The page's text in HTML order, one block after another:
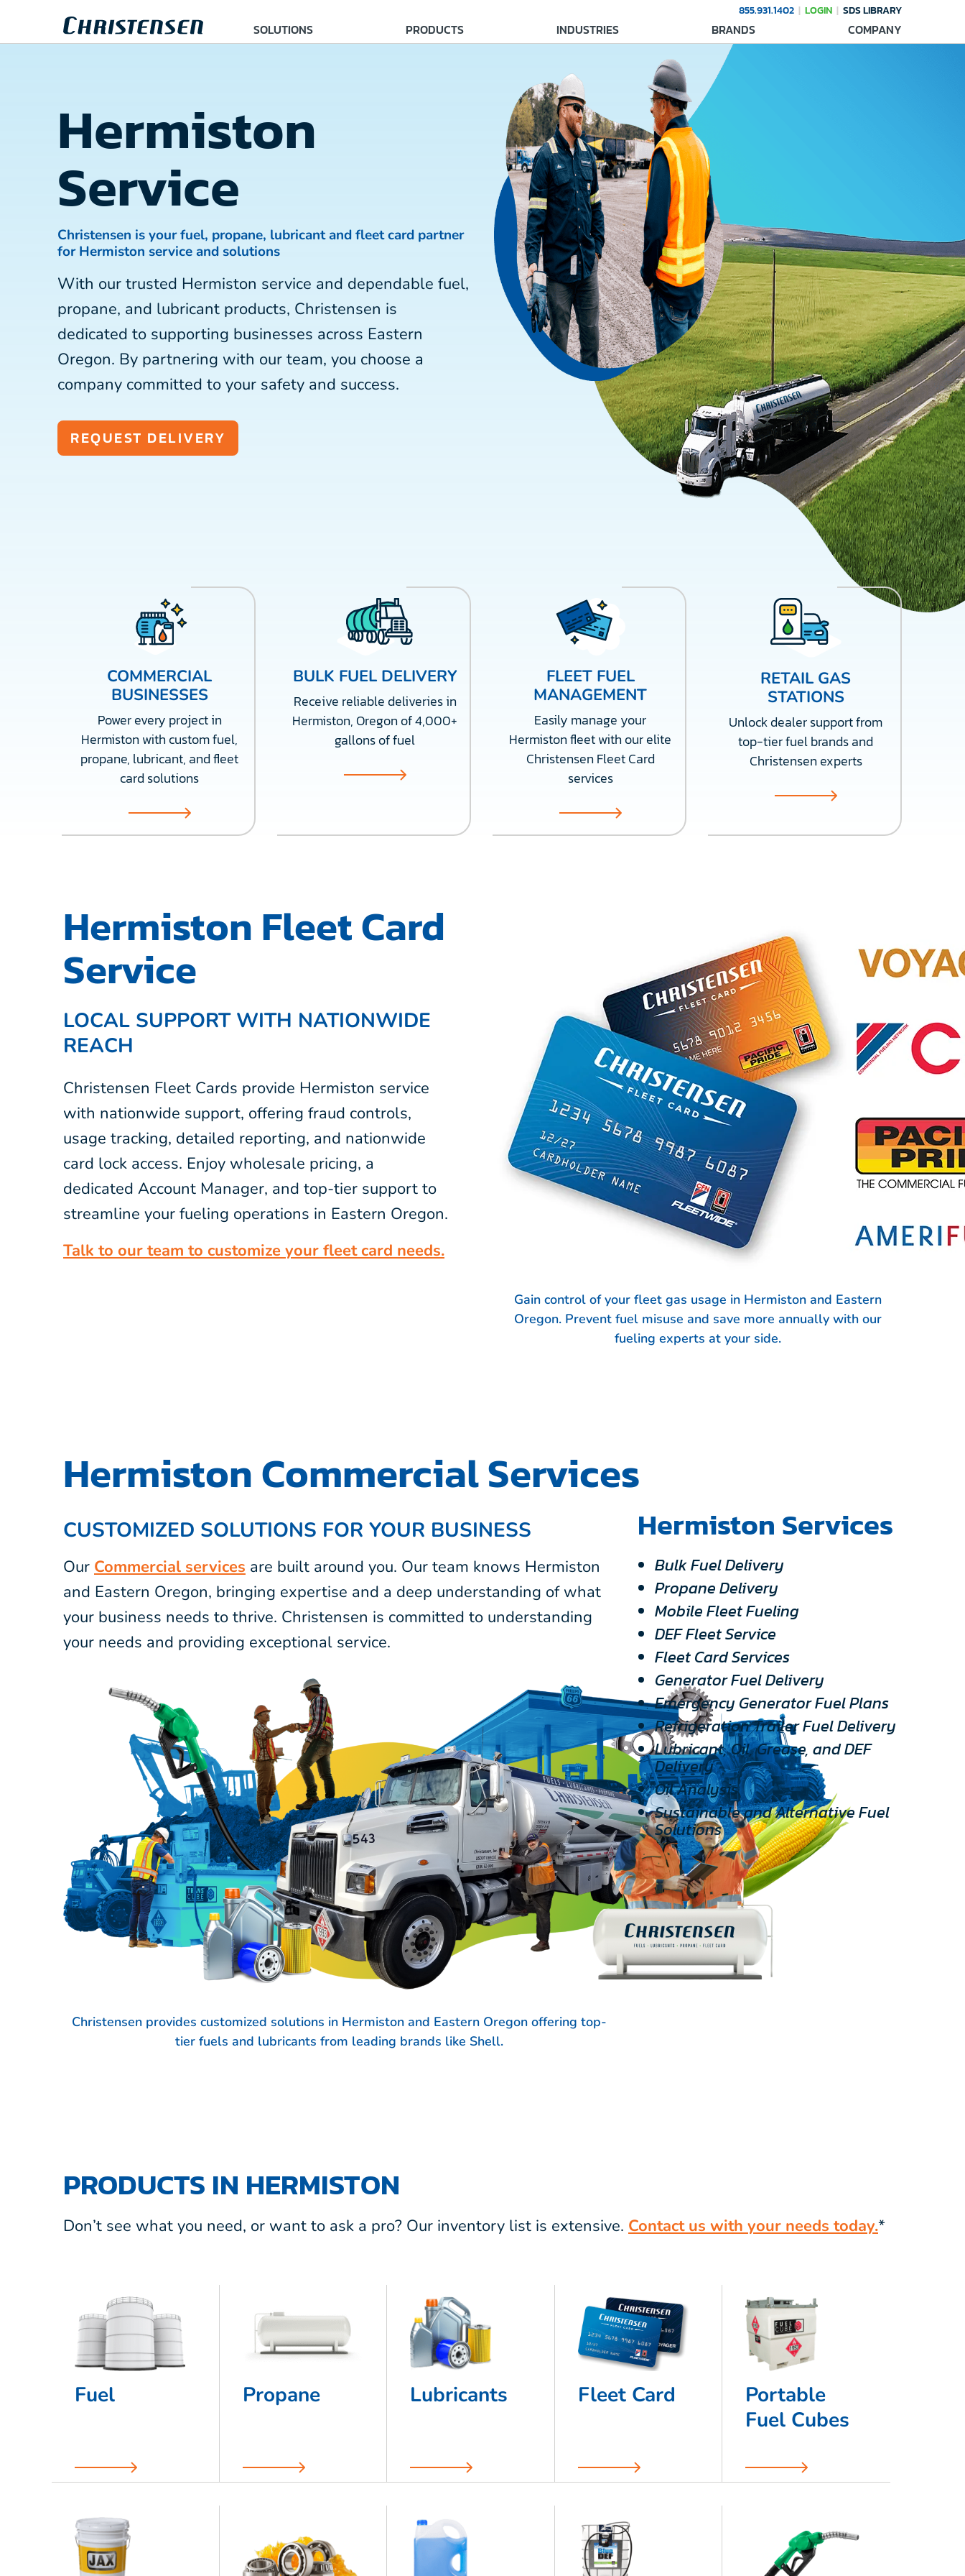
855.931.1402 LOGIN SDS LIBRARY
SOLUTIONS PRODUCTS INDUSTRIES BRANDS COMPANY
Hermiston
Service
Christensen is your fuel, propane, lubricant and fleet card partner
for Hermiston service and solutions
With our trusted Hermiston service and dependable fuel,
propane, and lubricant products, Christensen is
dedicated to supporting businesses across Eastern
Oregon. By partnering with our team, you choose a
company committed to your safety and success.
REQUEST DELIVERY
COMMERCIAL
BUSINESSES
Power every project in
Hermiston with custom fuel,
propane, lubricant, and fleet
card solutions
BULK FUEL DELIVERY
Receive reliable deliveries in
Hermiston, Oregon of 4,000+
gallons of fuel
FLEET FUEL
MANAGEMENT
Easily manage your
Hermiston fleet with our elite
Christensen Fleet Card
services
RETAIL GAS
STATIONS
Unlock dealer support from
top-tier fuel brands and
Christensen experts
Hermiston Fleet Card
Service
LOCAL SUPPORT WITH NATIONWIDE
REACH
Christensen Fleet Cards provide Hermiston service
with nationwide support, offering fraud controls,
usage tracking, detailed reporting, and nationwide
card lock access. Enjoy wholesale pricing, a
dedicated Account Manager, and top-tier support to
streamline your fueling operations in Eastern Oregon.
Talk to our team to customize your fleet card needs.
Gain control of your fleet gas usage in Hermiston and Eastern
Oregon. Prevent fuel misuse and save more annually with our
fueling experts at your side.
Hermiston Commercial Services
CUSTOMIZED SOLUTIONS FOR YOUR BUSINESS
Our Commercial services are built around you. Our team knows Hermiston
and Eastern Oregon, bringing expertise and a deep understanding of what
your business needs to thrive. Christensen is committed to understanding
your needs and providing exceptional service.
Christensen provides customized solutions in Hermiston and Eastern Oregon offering top-
tier fuels and lubricants from leading brands like Shell.
Hermiston Services
Bulk Fuel Delivery
Propane Delivery
Mobile Fleet Fueling
DEF Fleet Service
Fleet Card Services
Generator Fuel Delivery
Emergency Generator Fuel Plans
Refrigeration Trailer Fuel Delivery
Lubricant, Oil, Grease, and DEF
Delivery
Oil Analysis
Sustainable and Alternative Fuel
Solutions
PRODUCTS IN HERMISTON
Don’t see what you need, or want to ask a pro? Our inventory list is extensive. Contact us with your needs today.*
Fuel Propane Lubricants Fleet Card
Portable
Fuel Cubes